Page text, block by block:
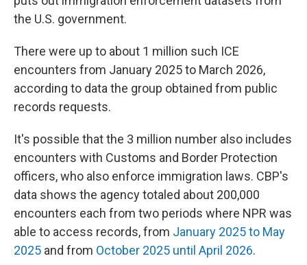
the U.S. government.
There were up to about 1 million such ICE
encounters from January 2025 to March 2026,
according to data the group obtained from public
records requests.
It's possible that the 3 million number also includes
encounters with Customs and Border Protection
officers, who also enforce immigration laws. CBP's
data shows the agency totaled about 200,000
encounters each from two periods where NPR was
able to access records, from January 2025 to May
2025 and from October 2025 until April 2026.